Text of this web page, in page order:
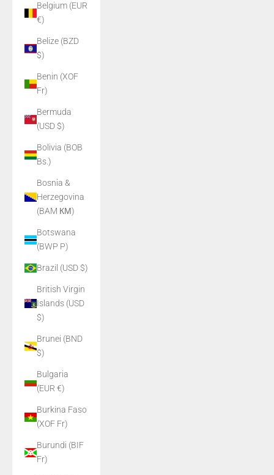
Belgium (EUR
€)
Belize (BZD
$)
Benin (XOF
Fr)
Bermuda
(USD $)
Bolivia (BOB
Bs.)
Bosnia &
Herzegovina
(BAM КМ)
Botswana
(BWP P)
Brazil (USD $)
British Virgin
Islands (USD
$)
Brunei (BND
$)
Bulgaria
(EUR €)
Burkina Faso
(XOF Fr)
Burundi (BIF
Fr)